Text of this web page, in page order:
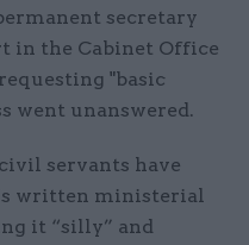
secretary
in the Cabinet Office
"basic
went unanswered.
servants have
written ministerial
it “silly” and